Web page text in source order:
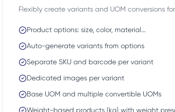
Flexibly create variants and UOM conversions
Product options: size, color, material…
Auto-generate variants from options
Separate SKU and barcode per variant
Dedicated images per variant
Base UOM and multiple convertible UOMs